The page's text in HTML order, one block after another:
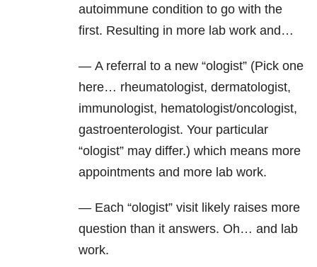
autoimmune condition to go with the
first. Resulting in more lab work and…
— A referral to a new “ologist” (Pick one
here… rheumatologist, dermatologist,
immunologist, hematologist/oncologist,
gastroenterologist. Your particular
“ologist” may differ.) which means more
appointments and more lab work.
— Each “ologist” visit likely raises more
question than it answers. Oh… and lab
work.